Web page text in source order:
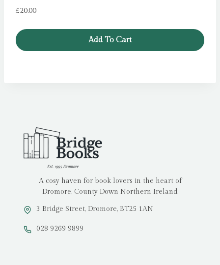
£20.00
Add To Cart
A cosy haven for book lovers in the heart of
Dromore, County Down Northern Ireland.
3 Bridge Street, Dromore, BT25 1AN
028 9269 9899